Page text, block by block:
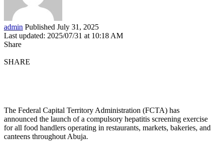
admin Published July 31, 2025
Last updated: 2025/07/31 at 10:18 AM
Share
SHARE
The Federal Capital Territory Administration (FCTA) has
announced the launch of a compulsory hepatitis screening exercise
for all food handlers operating in restaurants, markets, bakeries, and
canteens throughout Abuja.